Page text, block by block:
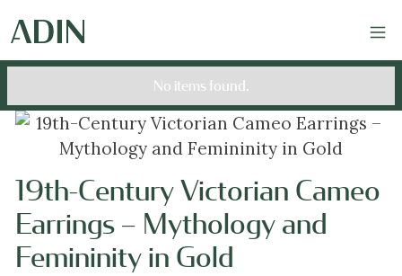
No items found.
19th-Century Victorian Cameo
Earrings – Mythology and
Femininity in Gold